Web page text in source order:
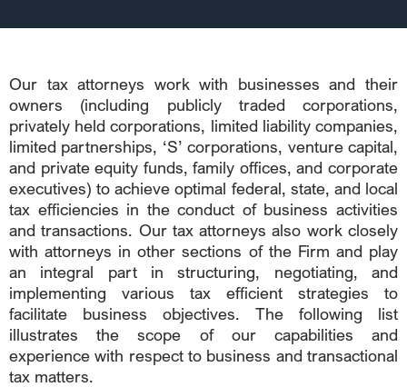
Our tax attorneys work with businesses and their
owners (including publicly traded corporations,
privately held corporations, limited liability companies,
limited partnerships, ‘S’ corporations, venture capital,
and private equity funds, family offices, and corporate
executives) to achieve optimal federal, state, and local
tax efficiencies in the conduct of business activities
and transactions. Our tax attorneys also work closely
with attorneys in other sections of the Firm and play
an integral part in structuring, negotiating, and
implementing various tax efficient strategies to
facilitate business objectives. The following list
illustrates the scope of our capabilities and
experience with respect to business and transactional
tax matters.